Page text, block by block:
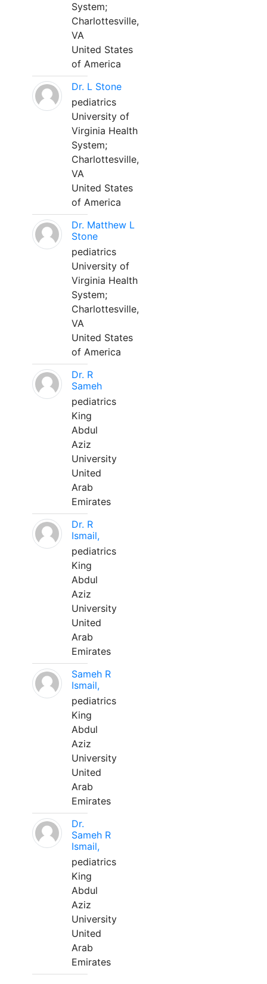
System;
Charlottesville,
VA
United States
of America
Dr. L Stone
pediatrics
University of
Virginia Health
System;
Charlottesville,
VA
United States
of America
Dr. Matthew L
Stone
pediatrics
University of
Virginia Health
System;
Charlottesville,
VA
United States
of America
Dr. R
Sameh
pediatrics
King
Abdul
Aziz
University
United
Arab
Emirates
Dr. R
Ismail,
pediatrics
King
Abdul
Aziz
University
United
Arab
Emirates
Sameh R
Ismail,
pediatrics
King
Abdul
Aziz
University
United
Arab
Emirates
Dr.
Sameh R
Ismail,
pediatrics
King
Abdul
Aziz
University
United
Arab
Emirates